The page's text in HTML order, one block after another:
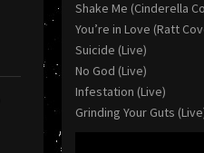
Shake Me (Cinderella
You’re in Love (Ratt
Suicide (Live)
No God (Live)
Infestation (Live)
Grinding Your Guts